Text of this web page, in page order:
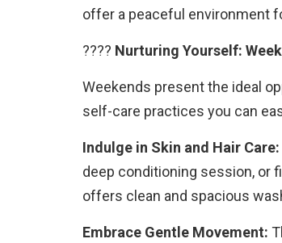
offer a peaceful environment
???? Nurturing Yourself:
Weekends present the ideal
self-care practices you can
Indulge in Skin and Hair Care:
deep conditioning session, or
offers clean and spacious
Embrace Gentle Movement: